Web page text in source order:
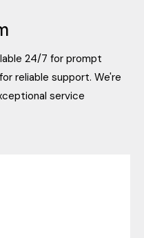
24/7 for prompt
reliable support. We're
service